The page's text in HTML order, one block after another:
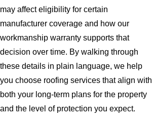
may affect eligibility for certain
manufacturer coverage and how our
workmanship warranty supports that
decision over time. By walking through
these details in plain language, we help
you choose roofing services that align with
both your long-term plans for the property
and the level of protection you expect.